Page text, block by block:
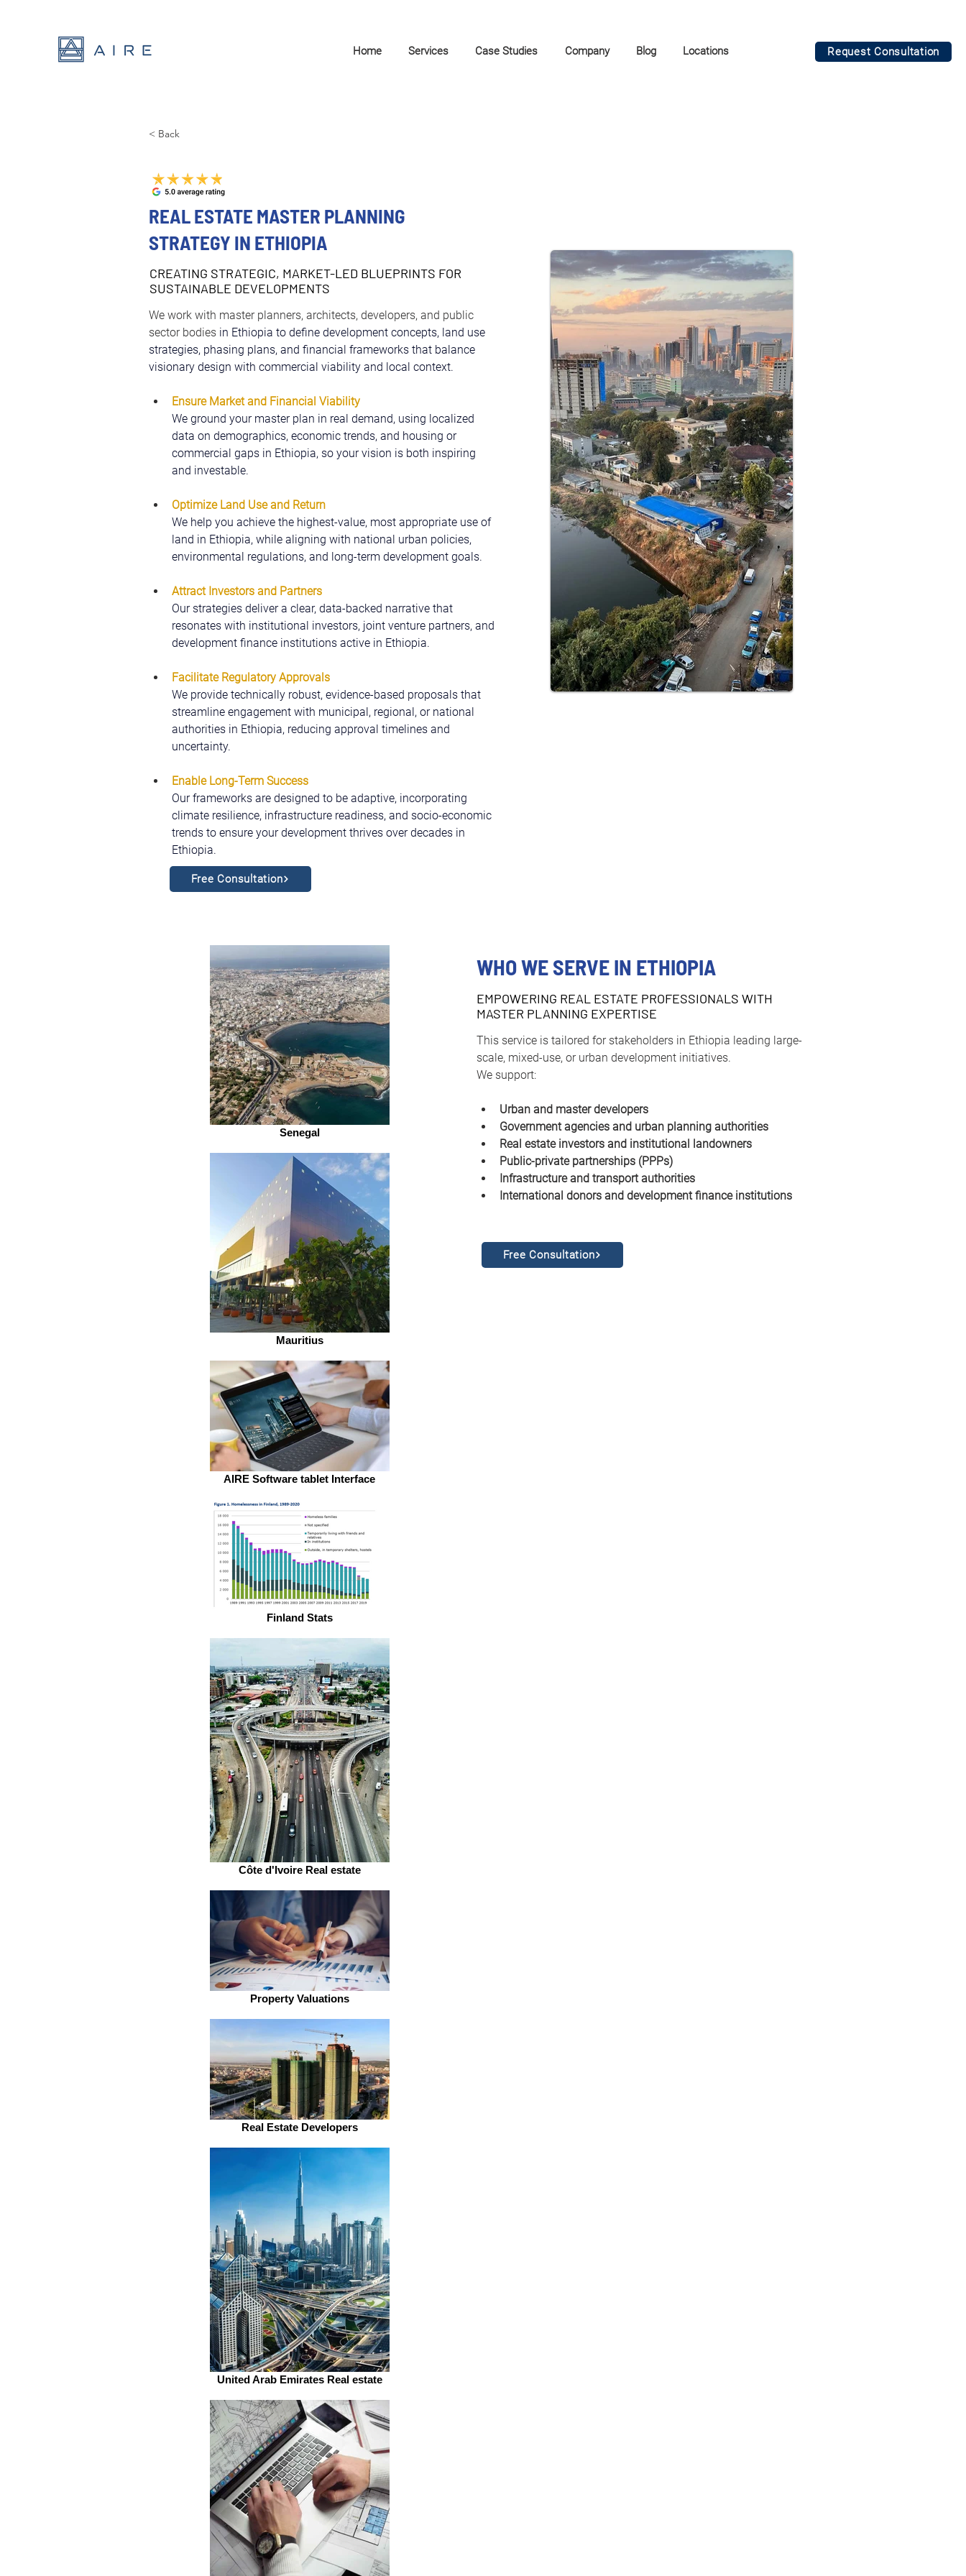
Home Services Case Studies Company Blog Locations Request Consultation
< Back
REAL ESTATE MASTER PLANNING
STRATEGY IN ETHIOPIA
CREATING STRATEGIC, MARKET-LED BLUEPRINTS FOR
SUSTAINABLE DEVELOPMENTS
We work with master planners, architects, developers, and public
sector bodies in Ethiopia to define development concepts, land use
strategies, phasing plans, and financial frameworks that balance
visionary design with commercial viability and local context.
Ensure Market and Financial Viability
We ground your master plan in real demand, using localized
data on demographics, economic trends, and housing or
commercial gaps in Ethiopia, so your vision is both inspiring
and investable.
Optimize Land Use and Return
We help you achieve the highest-value, most appropriate use of
land in Ethiopia, while aligning with national urban policies,
environmental regulations, and long-term development goals.
Attract Investors and Partners
Our strategies deliver a clear, data-backed narrative that
resonates with institutional investors, joint venture partners, and
development finance institutions active in Ethiopia.
Facilitate Regulatory Approvals
We provide technically robust, evidence-based proposals that
streamline engagement with municipal, regional, or national
authorities in Ethiopia, reducing approval timelines and
uncertainty.
Enable Long-Term Success
Our frameworks are designed to be adaptive, incorporating
climate resilience, infrastructure readiness, and socio-economic
trends to ensure your development thrives over decades in
Ethiopia.
Free Consultation
Senegal
Mauritius
AIRE Software tablet Interface
Finland Stats
Côte d'Ivoire Real estate
Property Valuations
Real Estate Developers
United Arab Emirates Real estate
WHO WE SERVE IN ETHIOPIA
EMPOWERING REAL ESTATE PROFESSIONALS WITH
MASTER PLANNING EXPERTISE
This service is tailored for stakeholders in Ethiopia leading large-
scale, mixed-use, or urban development initiatives.
We support:
Urban and master developers
Government agencies and urban planning authorities
Real estate investors and institutional landowners
Public-private partnerships (PPPs)
Infrastructure and transport authorities
International donors and development finance institutions
Free Consultation